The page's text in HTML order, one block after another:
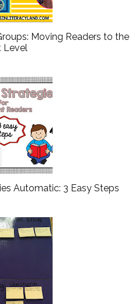
Moving Readers to the
Level
Automatic: 3 Easy Steps